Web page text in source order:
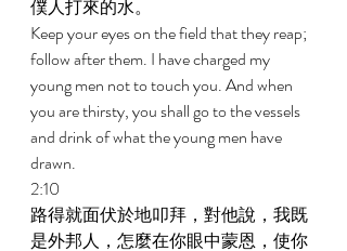
僕人打來的水。
Keep your eyes on the field that they reap;
follow after them. I have charged my
young men not to touch you. And when
you are thirsty, you shall go to the vessels
and drink of what the young men have
drawn.
2:10
路得就面伏於地叩拜，對他說，我既
是外邦人，怎麼在你眼中蒙恩，使你